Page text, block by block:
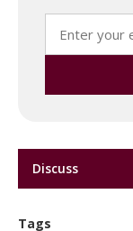
Discuss
Tags